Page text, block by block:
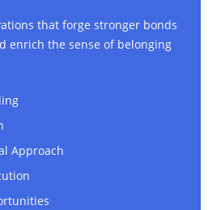
that forge stronger bonds
enrich the sense of belonging
Approach